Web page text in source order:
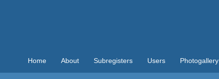
Home About Subregisters Users Photogallery